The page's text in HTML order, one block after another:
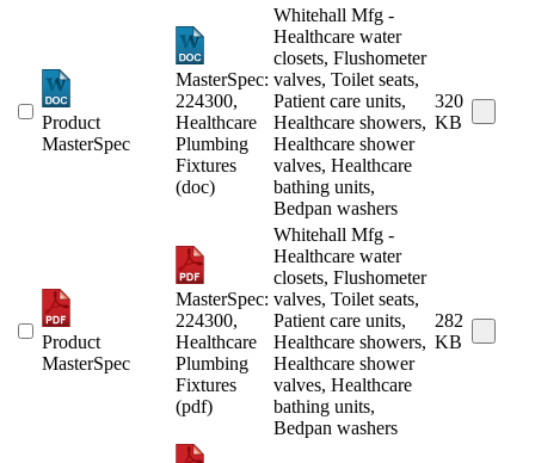
Product
MasterSpec
MasterSpec:
224300,
Healthcare
Plumbing
Fixtures
(doc)
Whitehall Mfg -
Healthcare water
closets, Flushometer
valves, Toilet seats,
Patient care units,
Healthcare showers,
Healthcare shower
valves, Healthcare
bathing units,
Bedpan washers
320
KB
Product
MasterSpec
MasterSpec:
224300,
Healthcare
Plumbing
Fixtures
(pdf)
Whitehall Mfg -
Healthcare water
closets, Flushometer
valves, Toilet seats,
Patient care units,
Healthcare showers,
Healthcare shower
valves, Healthcare
bathing units,
Bedpan washers
282
KB